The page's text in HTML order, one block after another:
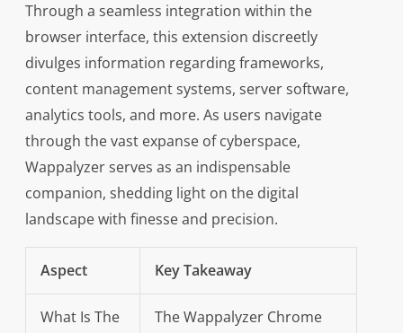
Through a seamless integration within the
browser interface, this extension discreetly
divulges information regarding frameworks,
content management systems, server software,
analytics tools, and more. As users navigate
through the vast expanse of cyberspace,
Wappalyzer serves as an indispensable
companion, shedding light on the digital
landscape with finesse and precision.
Aspect Key Takeaway
What Is The
The Wappalyzer Chrome